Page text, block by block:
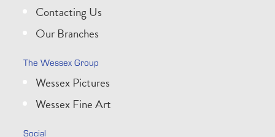
Contacting Us
Our Branches
The Wessex Group
Wessex Pictures
Wessex Fine Art
Social